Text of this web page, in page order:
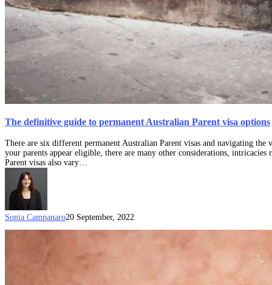
The definitive guide to permanent Australian Parent visa options
There are six different permanent Australian Parent visas and navigating
your parents appear eligible, there are many other considerations,
Parent visas also vary…
Sonia Campanaro20 September, 2022